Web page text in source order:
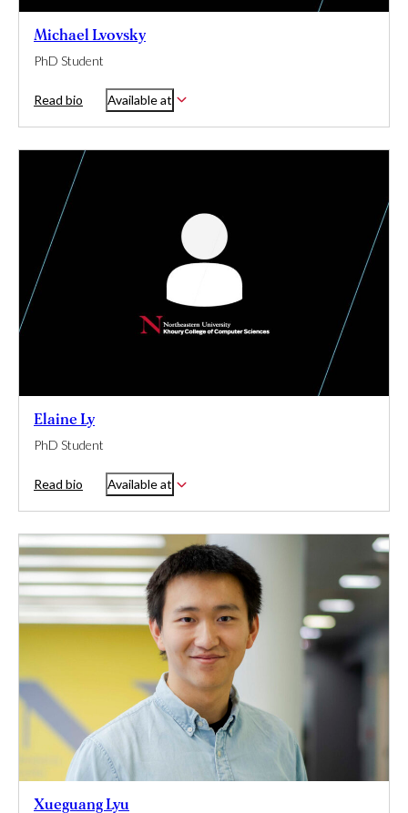
Michael Lvovsky
PhD Student
Read bio Available at
Elaine Ly
PhD Student
Read bio Available at
Xueguang Lyu